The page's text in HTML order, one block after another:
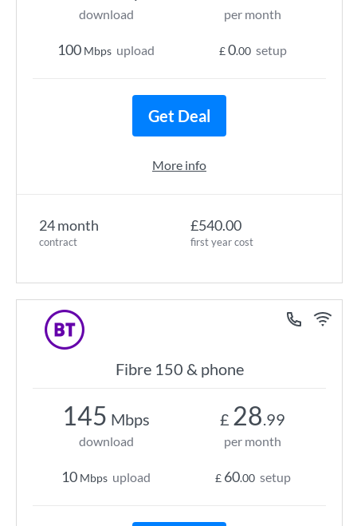
24 month
contract
£540.00
first year cost
download
100 Mbps upload
per month
£0.00 setup
Get Deal
More info
Fibre 150 & phone
145 Mbps
download
10 Mbps upload
£ 28.99
per month
£ 60.00 setup